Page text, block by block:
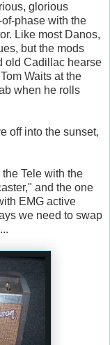
glorious
phase with the
Like most Danos,
but the mods
old Cadillac hearse
Waits at the
when he rolls
off into the sunset,
Tele with the
and the one
EMG active
we need to swap